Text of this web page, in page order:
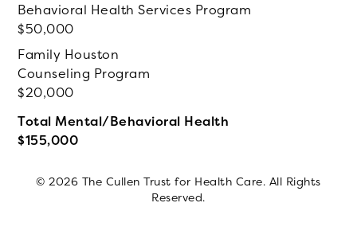
Behavioral Health Services Program
50,000
Family Houston
Counseling Program
20,000
Total Mental/Behavioral Health
155,000
© 2026 The Cullen Trust for Health Care. All Rights
Reserved.